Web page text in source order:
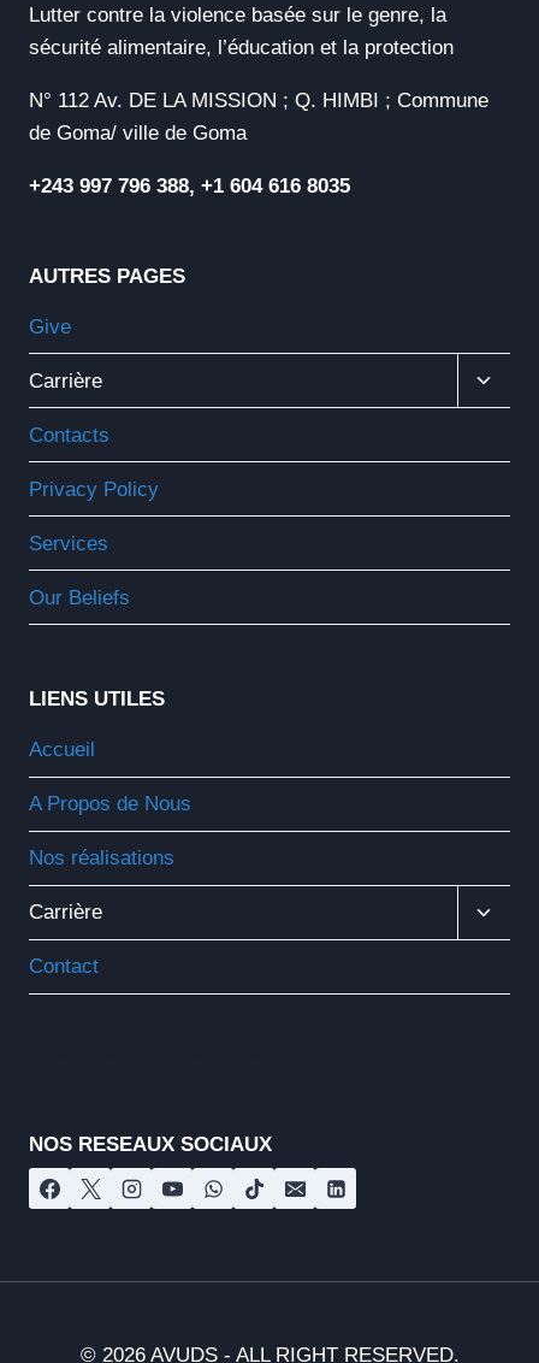
Lutter contre la violence basée sur le genre, la
sécurité alimentaire, l’éducation et la protection
N° 112 Av. DE LA MISSION ; Q. HIMBI ; Commune
de Goma/ ville de Goma
+243 997 796 388, +1 604 616 8035
AUTRES PAGES
Give
Carrière
Le
Contacts
Privacy Policy
Services
Our Beliefs
LIENS UTILES
Accueil
A Propos de Nous
Nos réalisations
Carrière
Contact
NOS RESEAUX SOCIAUX
© 2026 AVUDS - ALL RIGHT RESERVED.